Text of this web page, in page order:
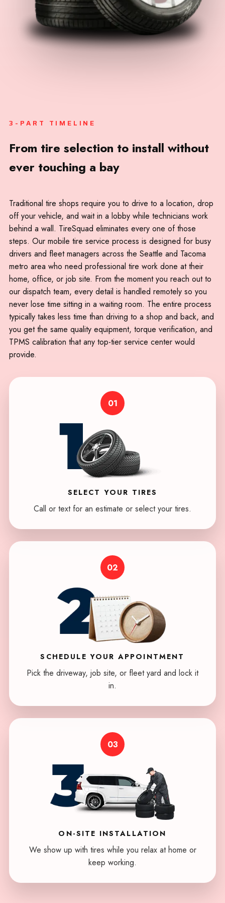
Lakewood
University Place
Gig Harbor
Sumner
Fife
3-PART TIMELINE
From tire selection to install without
ever touching a bay
Traditional tire shops require you to drive to a location, drop
off your vehicle, and wait in a lobby while technicians work
behind a wall. TireSquad eliminates every one of those
steps. Our mobile tire service process is designed for busy
drivers and fleet managers across the Seattle and Tacoma
metro area who need professional tire work done at their
home, office, or job site. From the moment you reach out to
our dispatch team, every detail is handled remotely so you
never lose time sitting in a waiting room. The entire process
typically takes less time than driving to a shop and back, and
you get the same quality equipment, torque verification, and
TPMS calibration that any top-tier service center would
provide.
01
SELECT YOUR TIRES
Call or text for an estimate or select your tires.
02
SCHEDULE YOUR APPOINTMENT
Pick the driveway, job site, or fleet yard and lock it
in.
03
ON-SITE INSTALLATION
We show up with tires while you relax at home or
keep working.